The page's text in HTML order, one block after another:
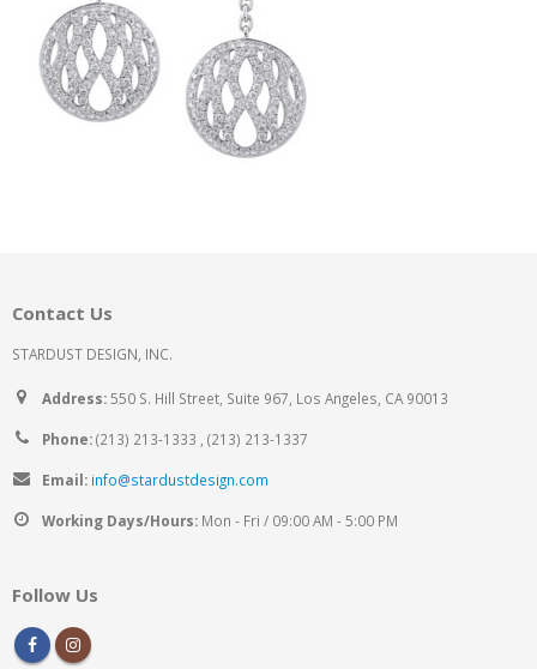
Contact Us
STARDUST DESIGN, INC.
Address:550 S. Hill Street, Suite 967, Los Angeles, CA 90013
Phone:(213) 213-1333 , (213) 213-1337
Email: info@stardustdesign.com
Working Days/Hours: Mon - Fri / 09:00 AM - 5:00 PM
Follow Us